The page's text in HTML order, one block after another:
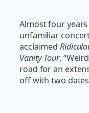
Almost four
unfamiliar
acclaimed
Vanity Tour,
road for an
off with two